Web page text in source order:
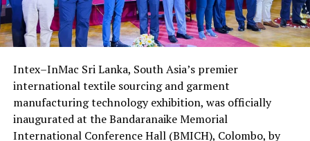
Foundation, with Port City Colombo acting as a venue
partner. Organizers expect the mediation ecosystem to
help lower the cost of delayed justice and position Sri
investment.
The contestants and their accompanying parents
received travel documents, including airline tickets and
visas, ahead of their departure.
The four Sri Lankans qualified after emerging successful
at the national Holy Quran competition jointly
organised by the Saudi Arabian Embassy in Colombo and
the Department of Muslim Religious and Cultural
Affairs.
Intex–InMac Sri Lanka, South Asia’s premier
international textile sourcing and garment
manufacturing technology exhibition, was officially
inaugurated at the Bandaranaike Memorial
International Conference Hall (BMICH), Colombo, by